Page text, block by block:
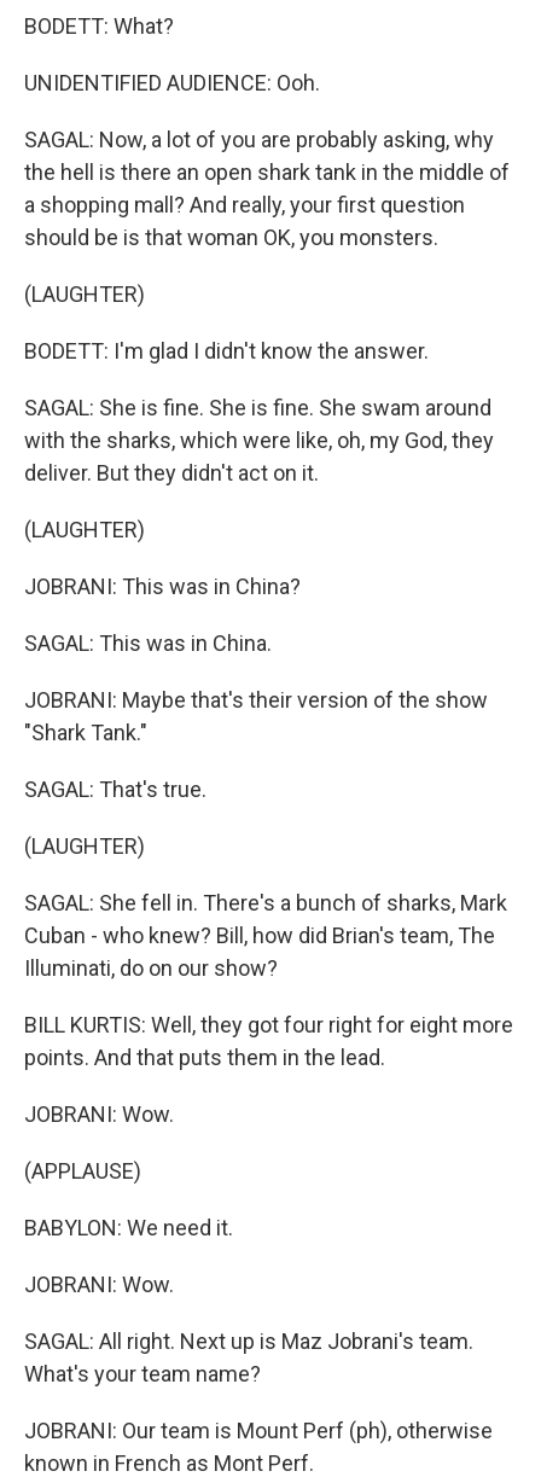
BODETT: What?
UNIDENTIFIED AUDIENCE: Ooh.
SAGAL: Now, a lot of you are probably asking, why
the hell is there an open shark tank in the middle of
a shopping mall? And really, your first question
should be is that woman OK, you monsters.
(LAUGHTER)
BODETT: I'm glad I didn't know the answer.
SAGAL: She is fine. She is fine. She swam around
with the sharks, which were like, oh, my God, they
deliver. But they didn't act on it.
(LAUGHTER)
JOBRANI: This was in China?
SAGAL: This was in China.
JOBRANI: Maybe that's their version of the show
"Shark Tank."
SAGAL: That's true.
(LAUGHTER)
SAGAL: She fell in. There's a bunch of sharks, Mark
Cuban - who knew? Bill, how did Brian's team, The
Illuminati, do on our show?
BILL KURTIS: Well, they got four right for eight more
points. And that puts them in the lead.
JOBRANI: Wow.
(APPLAUSE)
BABYLON: We need it.
JOBRANI: Wow.
SAGAL: All right. Next up is Maz Jobrani's team.
What's your team name?
JOBRANI: Our team is Mount Perf (ph), otherwise
known in French as Mont Perf.